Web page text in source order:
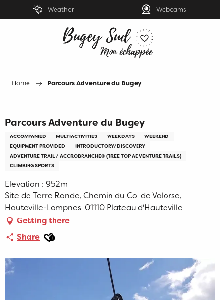
au
Weather Webcams
Home Parcours Adventure du Bugey
Parcours Adventure du Bugey
ACCOMPANIED MULTIACTIVITIES WEEKDAYS
WEEKEND
EQUIPMENT PROVIDED
INTRODUCTORY/DISCOVERY
ADVENTURE TRAIL / ACCROBRANCHE® (TREE TOP ADVENTURE TRAILS)
CLIMBING SPORTS
Elevation : 952m
Site de Terre Ronde, Chemin du Col de Valorse,
Hauteville-Lompnes, 01110 Plateau d'Hauteville
Getting there
Share Ajouter aux favoris